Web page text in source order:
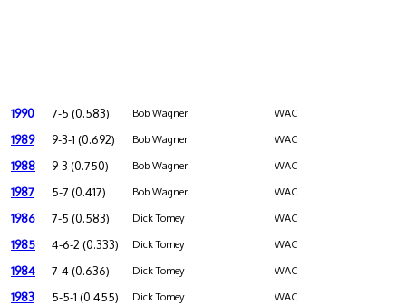
1990 7-5 (0.583) Bob Wagner WAC
1989 9-3-1 (0.692) Bob Wagner WAC
1988 9-3 (0.750) Bob Wagner WAC
1987 5-7 (0.417) Bob Wagner WAC
1986 7-5 (0.583) Dick Tomey WAC
1985 4-6-2 (0.333) Dick Tomey WAC
1984 7-4 (0.636) Dick Tomey WAC
1983 5-5-1 (0.455) Dick Tomey WAC